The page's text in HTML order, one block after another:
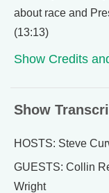
about race and
(13:13)
Show Credits
Show
HOSTS: Steve
GUESTS: Collin
Wright